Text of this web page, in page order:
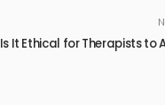
Is It Ethical for Therapists to